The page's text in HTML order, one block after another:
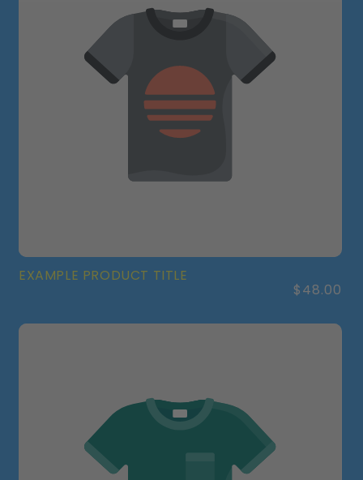
EXAMPLE PRODUCT TITLE
Regular
$48.00